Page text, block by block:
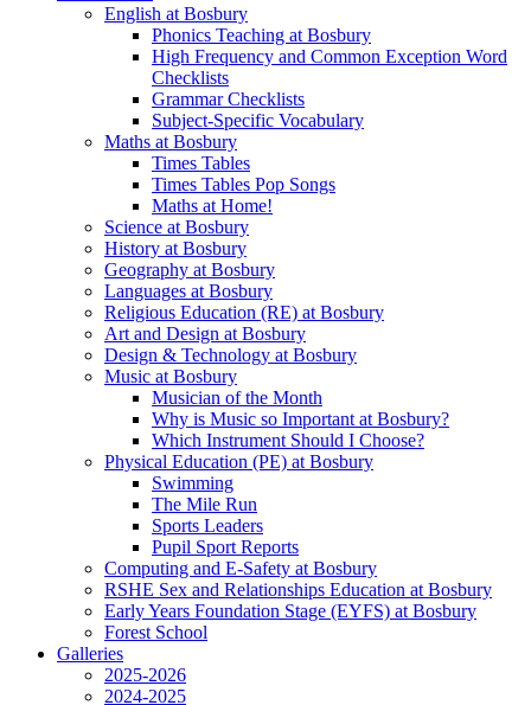
English at Bosbury
Phonics Teaching at Bosbury
High Frequency and Common Exception Word
Checklists
Grammar Checklists
Subject-Specific Vocabulary
Maths at Bosbury
Times Tables
Times Tables Pop Songs
Maths at Home!
Science at Bosbury
History at Bosbury
Geography at Bosbury
Languages at Bosbury
Religious Education (RE) at Bosbury
Art and Design at Bosbury
Design & Technology at Bosbury
Music at Bosbury
Musician of the Month
Why is Music so Important at Bosbury?
Which Instrument Should I Choose?
Physical Education (PE) at Bosbury
Swimming
The Mile Run
Sports Leaders
Pupil Sport Reports
Computing and E-Safety at Bosbury
RSHE Sex and Relationships Education at Bosbury
Early Years Foundation Stage (EYFS) at Bosbury
Forest School
Galleries
2025-2026
2024-2025